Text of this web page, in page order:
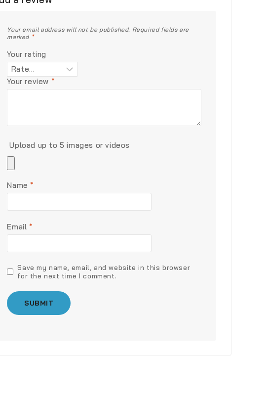
Your email address will not be published. Required fields are
marked *
Your rating
Your review *
Upload up to 5 images or videos
Name*
Email *
Save my name, email, and website in this browser
for the next time I comment.